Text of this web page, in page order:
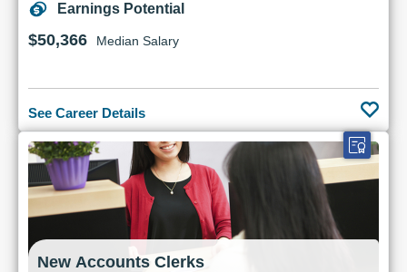
Earnings Potential
$50,366 Median Salary
See Career Details
New Accounts Clerks